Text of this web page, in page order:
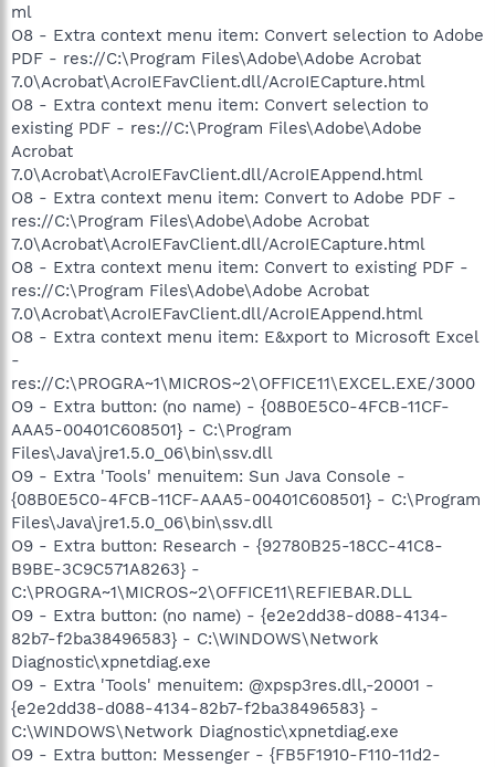
ml
O8 - Extra context menu item: Convert selection to Adobe
PDF - res://C:\Program Files\Adobe\Adobe Acrobat
7.0\Acrobat\AcroIEFavClient.dll/AcroIECapture.html
O8 - Extra context menu item: Convert selection to
existing PDF - res://C:\Program Files\Adobe\Adobe
Acrobat
7.0\Acrobat\AcroIEFavClient.dll/AcroIEAppend.html
O8 - Extra context menu item: Convert to Adobe PDF -
res://C:\Program Files\Adobe\Adobe Acrobat
7.0\Acrobat\AcroIEFavClient.dll/AcroIECapture.html
O8 - Extra context menu item: Convert to existing PDF -
res://C:\Program Files\Adobe\Adobe Acrobat
7.0\Acrobat\AcroIEFavClient.dll/AcroIEAppend.html
O8 - Extra context menu item: E&xport to Microsoft Excel
-
res://C:\PROGRA~1\MICROS~2\OFFICE11\EXCEL.EXE/3000
O9 - Extra button: (no name) - {08B0E5C0-4FCB-11CF-
AAA5-00401C608501} - C:\Program
Files\Java\jre1.5.0_06\bin\ssv.dll
O9 - Extra 'Tools' menuitem: Sun Java Console -
{08B0E5C0-4FCB-11CF-AAA5-00401C608501} - C:\Program
Files\Java\jre1.5.0_06\bin\ssv.dll
O9 - Extra button: Research - {92780B25-18CC-41C8-
B9BE-3C9C571A8263} -
C:\PROGRA~1\MICROS~2\OFFICE11\REFIEBAR.DLL
O9 - Extra button: (no name) - {e2e2dd38-d088-4134-
82b7-f2ba38496583} - C:\WINDOWS\Network
Diagnostic\xpnetdiag.exe
O9 - Extra 'Tools' menuitem: @xpsp3res.dll,-20001 -
{e2e2dd38-d088-4134-82b7-f2ba38496583} -
C:\WINDOWS\Network Diagnostic\xpnetdiag.exe
O9 - Extra button: Messenger - {FB5F1910-F110-11d2-